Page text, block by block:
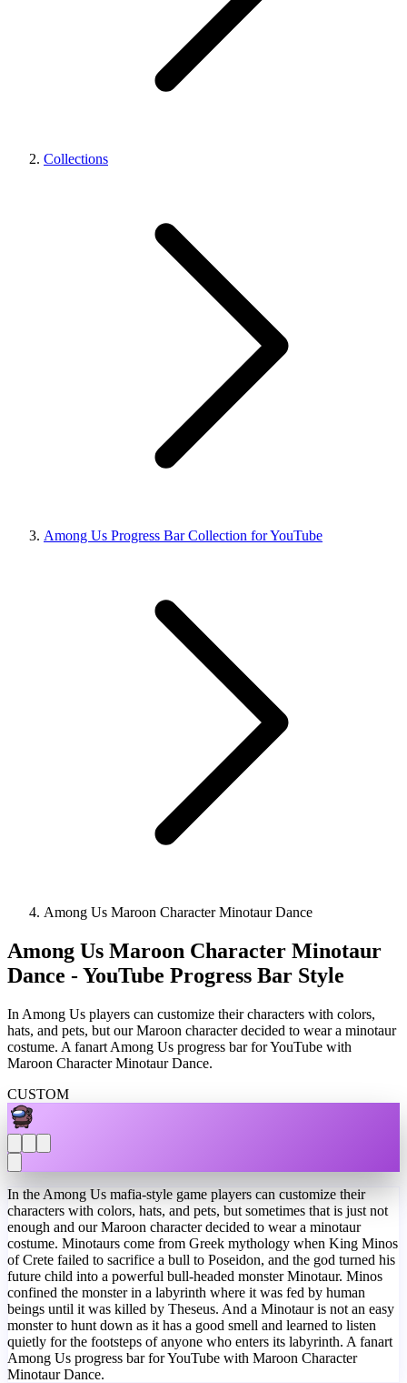
Collections
Among Us Progress Bar Collection for YouTube
Among Us Maroon Character Minotaur Dance
Among Us Maroon Character Minotaur
Dance - YouTube Progress Bar Style
In Among Us players can customize their characters with colors,
hats, and pets, but our Maroon character decided to wear a minotaur
costume. A fanart Among Us progress bar for YouTube with
Maroon Character Minotaur Dance.
CUSTOM
In the Among Us mafia-style game players can customize their
characters with colors, hats, and pets, but sometimes that is just not
enough and our Maroon character decided to wear a minotaur
costume. Minotaurs come from Greek mythology when King Minos
of Crete failed to sacrifice a bull to Poseidon, and the god turned his
future child into a powerful bull-headed monster Minotaur. Minos
confined the monster in a labyrinth where it was fed by human
beings until it was killed by Theseus. And a Minotaur is not an easy
monster to hunt down as it has a good smell and learned to listen
quietly for the footsteps of anyone who enters its labyrinth. A fanart
Among Us progress bar for YouTube with Maroon Character
Minotaur Dance.